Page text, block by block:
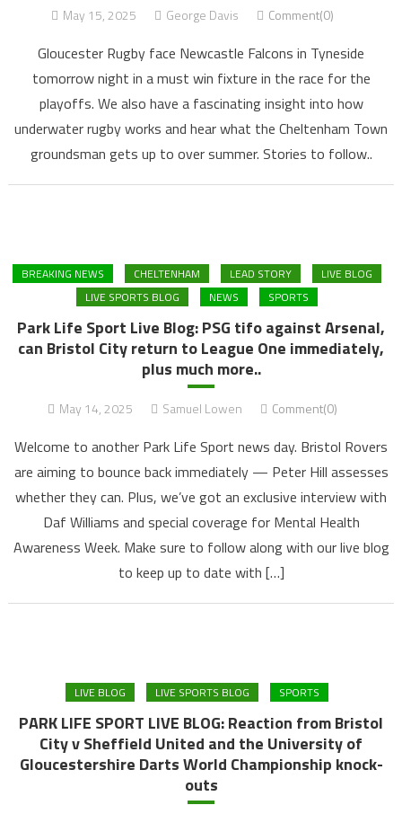
May 15, 2025 George Davis Comment(0)
Gloucester Rugby face Newcastle Falcons in Tyneside
tomorrow night in a must win fixture in the race for the
playoffs. We also have a fascinating insight into how
underwater rugby works and hear what the Cheltenham Town
groundsman gets up to over summer. Stories to follow..
BREAKING NEWS CHELTENHAM LEAD STORY
LIVE BLOG
LIVE SPORTS BLOG
NEWS SPORTS
Park Life Sport Live Blog: PSG tifo against Arsenal,
can Bristol City return to League One immediately,
plus much more..
May 14, 2025 Samuel Lowen Comment(0)
Welcome to another Park Life Sport news day. Bristol Rovers
are aiming to bounce back immediately — Peter Hill assesses
whether they can. Plus, we’ve got an exclusive interview with
Daf Williams and special coverage for Mental Health
Awareness Week. Make sure to follow along with our live blog
to keep up to date with […]
LIVE BLOG LIVE SPORTS BLOG SPORTS
PARK LIFE SPORT LIVE BLOG: Reaction from Bristol
City v Sheffield United and the University of
Gloucestershire Darts World Championship knock-
outs